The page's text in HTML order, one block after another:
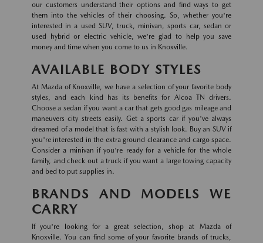
our customers understand their options and find ways to get
them into the vehicles of their choosing. So, whether you're
interested in a used SUV, truck, minivan, sports car, sedan or
used hybrid or electric vehicle, we're glad to help you save
money and time when you come to us in Knoxville.
AVAILABLE BODY STYLES
At Mazda of Knoxville, we have a selection of your favorite body
styles, and each kind has its benefits for Alcoa TN drivers.
Choose a sedan if you want a car that gets good gas mileage and
maneuvers city streets easily. Get a sports car if you've always
dreamed of a model that is fast with a stylish look. Buy an SUV if
you're interested in the extra ground clearance and cargo space.
Consider a minivan if you're ready for a vehicle for the whole
family, and check out a truck if you want a large towing capacity
and bed to put supplies in.
BRANDS AND MODELS WE
CARRY
If you're looking for a great selection, shop at Mazda of
Knoxville. You can find some of your favorite brands of trucks,